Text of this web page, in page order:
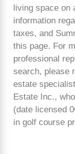
living space on
information
taxes, and
this page. For
professional
search, please
estate
Estate Inc.,
(date licensed
in golf course